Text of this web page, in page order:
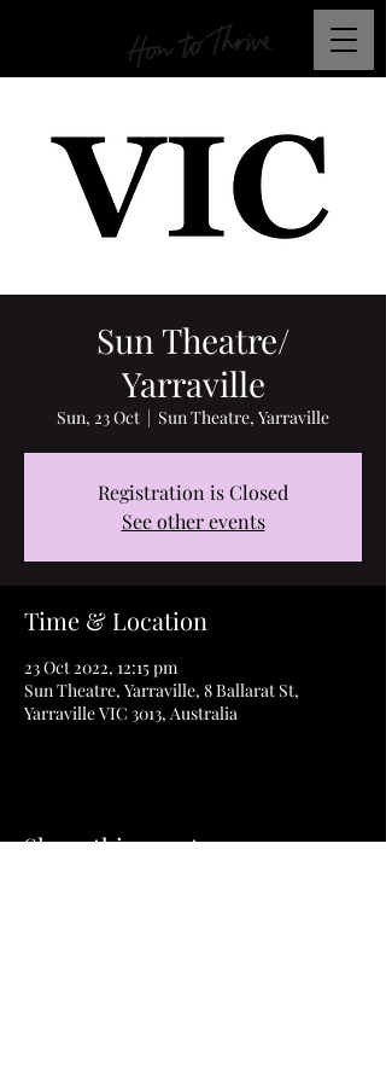
Sun Theatre/
Yarraville
Sun, 23 Oct
  |
Sun Theatre, Yarraville
Registration is Closed
See other events
Time & Location
23 Oct 2022, 12:15 pm
Sun Theatre, Yarraville, 8 Ballarat St,
Yarraville VIC 3013, Australia
Share this event